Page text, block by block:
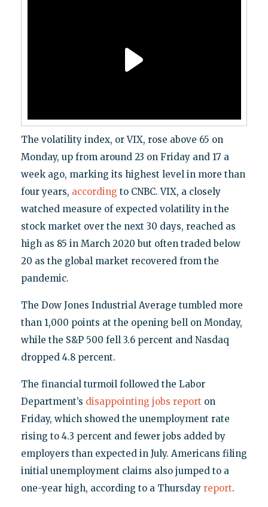
The volatility index, or VIX, rose above 65 on
Monday, up from around 23 on Friday and 17 a
week ago, marking its highest level in more than
four years, according to CNBC. VIX, a closely
watched measure of expected volatility in the
stock market over the next 30 days, reached as
high as 85 in March 2020 but often traded below
20 as the global market recovered from the
pandemic.
The Dow Jones Industrial Average tumbled more
than 1,000 points at the opening bell on Monday,
while the S&P 500 fell 3.6 percent and Nasdaq
dropped 4.8 percent.
The financial turmoil followed the Labor
Department’s disappointing jobs report on
Friday, which showed the unemployment rate
rising to 4.3 percent and fewer jobs added by
employers than expected in July. Americans filing
initial unemployment claims also jumped to a
one-year high, according to a Thursday report.